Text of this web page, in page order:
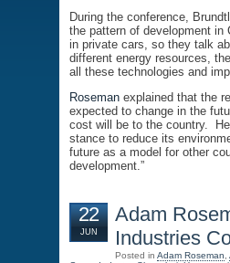
During the conference,
the pattern of development in
in private cars, so they talk
different energy resources,
all these technologies and
Roseman explained that the
expected to change in the
cost will be to the country.
stance to reduce its
future as a model for other
development.”
22
JUN
Adam
Industries
Posted in Adam Roseman,